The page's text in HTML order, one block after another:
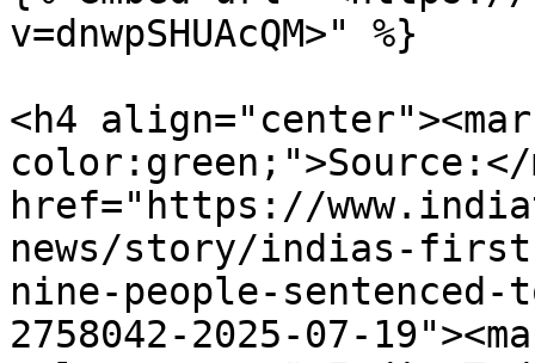
v=dnwpSHUAcQM>" %}
<h4
color:green;">Source:</
href="https://
news/story/indias-
nine-people-
2758042-2025-07-